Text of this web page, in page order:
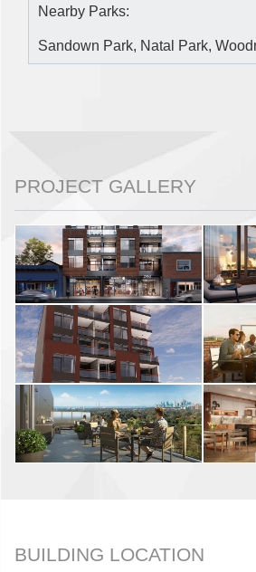
Nearby Parks:
Sandown Park, Natal Park,
PROJECT GALLERY
BUILDING LOCATION